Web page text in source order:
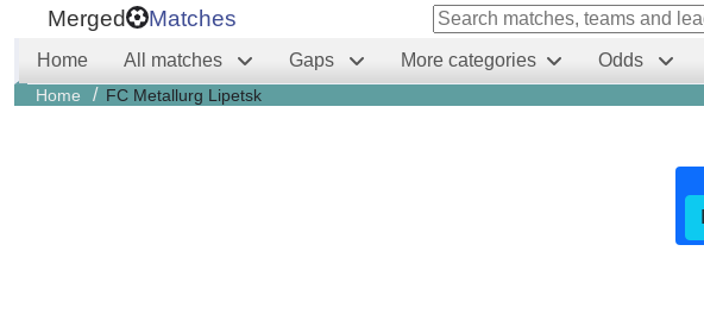
Merged Matches
Home All matches Gaps More categories Odds
Home / FC Metallurg Lipetsk